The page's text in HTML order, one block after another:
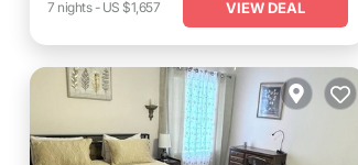
7 nights- US $1,657 VIEW DEAL